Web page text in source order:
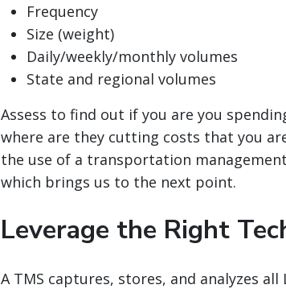
Frequency
Size (weight)
Daily/weekly/monthly volumes
State and regional volumes
Assess to find out if you are you
where are they cutting costs that you
the use of a transportation
which brings us to the next point.
Leverage the Right
A TMS captures, stores, and analyzes